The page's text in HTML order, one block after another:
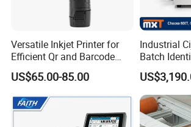
We are Henan Union Coding Tech Co., Ltd., a
quality hot stamping coding foil, hot ink roll,
coding machines, and TTO printers.
Versatile Inkjet Printer for
Efficient Qr and Barcode
Printing Coding Machine
US$65.00-85.00
Industrial
Batch
Linx 9810